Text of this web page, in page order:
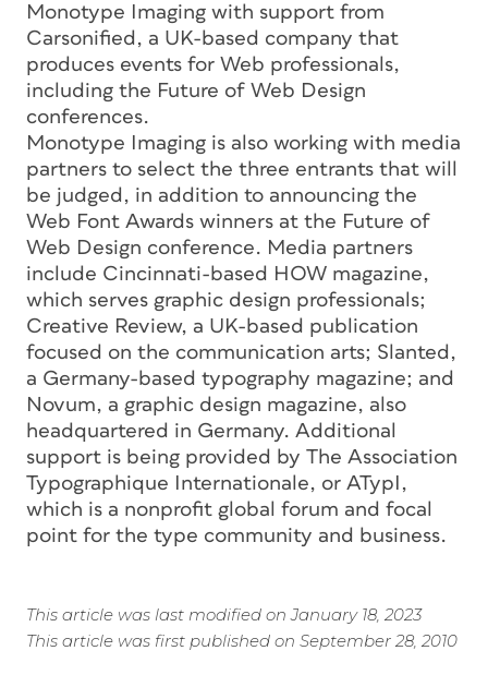
Monotype Imaging with support from
Carsonified, a UK-based company that
produces events for Web professionals,
including the Future of Web Design
conferences.
Monotype Imaging is also working with media
partners to select the three entrants that will
be judged, in addition to announcing the
Web Font Awards winners at the Future of
Web Design conference. Media partners
include Cincinnati-based HOW magazine,
which serves graphic design professionals;
Creative Review, a UK-based publication
focused on the communication arts; Slanted,
a Germany-based typography magazine; and
Novum, a graphic design magazine, also
headquartered in Germany. Additional
support is being provided by The Association
Typographique Internationale, or ATypI,
which is a nonprofit global forum and focal
point for the type community and business.
This article was last modified on January 18, 2023
This article was first published on September 28, 2010